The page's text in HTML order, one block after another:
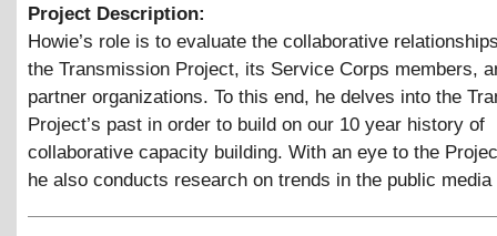
Project Description:
Howie’s role is to evaluate the collaborative
the Transmission Project, its Service Corps members,
partner organizations. To this end, he delves into the
Project’s past in order to build on our 10 year history of
collaborative capacity building. With an eye to the
he also conducts research on trends in the public media